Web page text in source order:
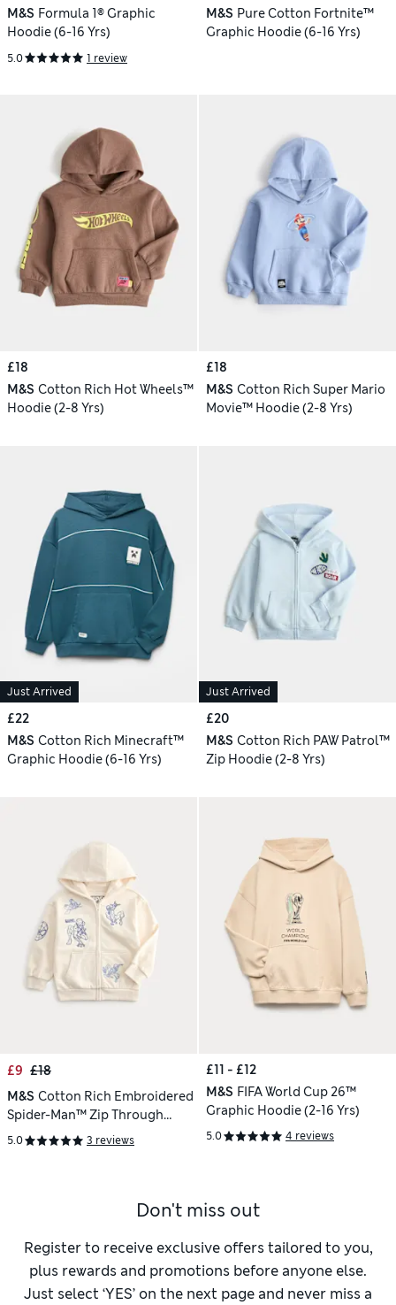
M&S Formula 1® Graphic
Hoodie (6-16 Yrs)
5.0 1 review
M&S Pure Cotton Fortnite™
Graphic Hoodie (6-16 Yrs)
£18
M&S Cotton Rich Hot Wheels™
Hoodie (2-8 Yrs)
£18
M&S Cotton Rich Super Mario
Movie™ Hoodie (2-8 Yrs)
Just Arrived
£22
M&S Cotton Rich Minecraft™
Graphic Hoodie (6-16 Yrs)
Just Arrived
£20
M&S Cotton Rich PAW Patrol™
Zip Hoodie (2-8 Yrs)
£9 £18
M&S Cotton Rich Embroidered
Spider-Man™ Zip Through
Hoodie (2-8 Yrs)
5.0 3 reviews
£11 - £12
M&S FIFA World Cup 26™
Graphic Hoodie (2-16 Yrs)
5.0 4 reviews
Don't miss out
Register to receive exclusive offers tailored to you,
plus rewards and promotions before anyone else.
Just select ‘YES’ on the next page and never miss a